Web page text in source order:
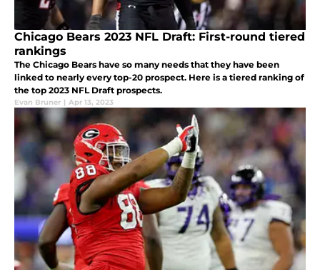
Chicago Bears 2023 NFL Draft: First-round tiered
rankings
The Chicago Bears have so many needs that they have been
linked to nearly every top-20 prospect. Here is a tiered ranking of
the top 2023 NFL Draft prospects.
Evan Bruner | Apr 13, 2023